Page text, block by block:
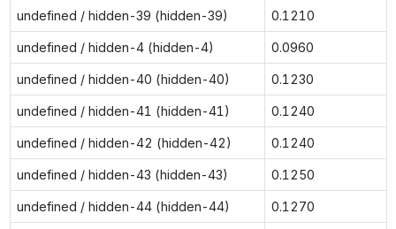
undefined / hidden-39 (hidden-39) 0.1210
undefined / hidden-4 (hidden-4) 0.0960
undefined / hidden-40 (hidden-40) 0.1230
undefined / hidden-41 (hidden-41) 0.1240
undefined / hidden-42 (hidden-42) 0.1240
undefined / hidden-43 (hidden-43) 0.1250
undefined / hidden-44 (hidden-44) 0.1270